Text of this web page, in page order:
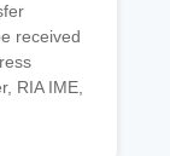
received
RIA IME,